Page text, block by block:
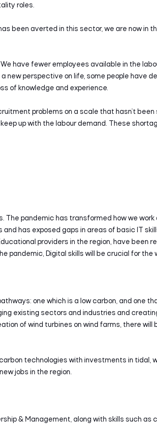
roles.
been averted in this sector, we are now in
have fewer employees available in the
new perspective on life, some people have
of knowledge and experience.
problems on a scale that hasn’t
up with the labour demand. These
The pandemic has transformed how we
has exposed gaps in areas of basic IT
providers in the region, have been
pandemic, Digital skills will be crucial for
one which is a low carbon, and one
existing sectors and industries and
of wind turbines on wind farms, there will
technologies with investments in tidal,
jobs in the region.
& Management, along with skills such as